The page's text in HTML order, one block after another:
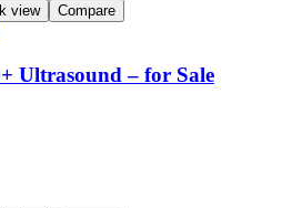
view Compare
Ultrasound – for Sale